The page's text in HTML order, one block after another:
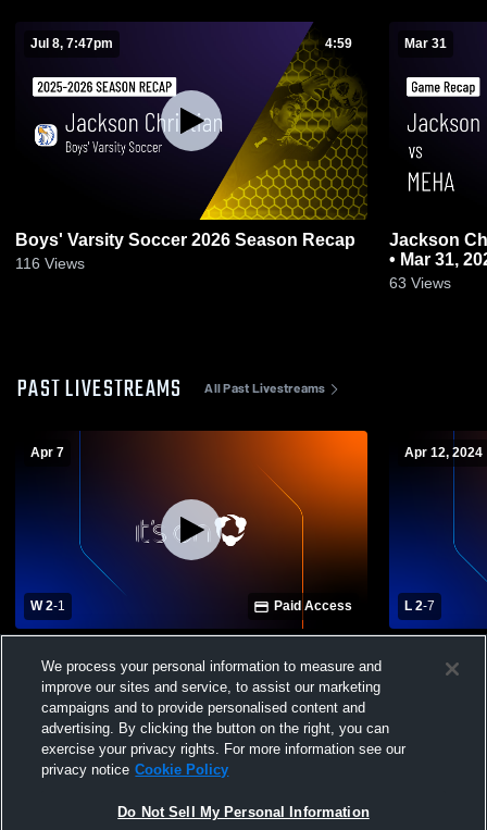
Jul 8, 7:47pm 4:59
Boys' Varsity Soccer 2026 Season Recap
116 Views
Mar 31
Jackson Christian vs
• Mar 31,
63 Views
PAST LIVESTREAMS All Past Livestreams
Apr 7
W 2-1 Paid Access
School - Boys Varsity Soccer
Apr 12, 2024
L 2-7
University
We process your personal information to measure and
improve our sites and service, to assist our marketing
campaigns and to provide personalised content and
advertising. By clicking the button on the right, you can
exercise your privacy rights. For more information see our
privacy notice Cookie Policy
Do Not Sell My Personal Information